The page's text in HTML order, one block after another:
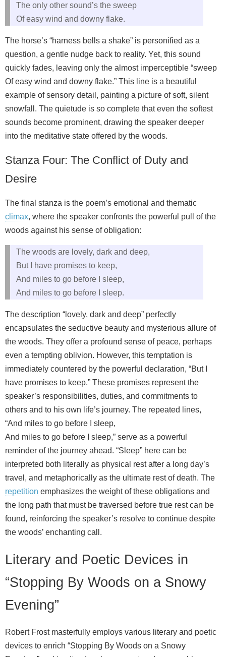
The only other sound’s the sweep
Of easy wind and downy flake.
The horse’s “harness bells a shake” is personified as a
question, a gentle nudge back to reality. Yet, this sound
quickly fades, leaving only the almost imperceptible “sweep
Of easy wind and downy flake.” This line is a beautiful
example of sensory detail, painting a picture of soft, silent
snowfall. The quietude is so complete that even the softest
sounds become prominent, drawing the speaker deeper
into the meditative state offered by the woods.
Stanza Four: The Conflict of Duty and
Desire
The final stanza is the poem’s emotional and thematic
climax, where the speaker confronts the powerful pull of the
woods against his sense of obligation:
The woods are lovely, dark and deep,
But I have promises to keep,
And miles to go before I sleep,
And miles to go before I sleep.
The description “lovely, dark and deep” perfectly
encapsulates the seductive beauty and mysterious allure of
the woods. They offer a profound sense of peace, perhaps
even a tempting oblivion. However, this temptation is
immediately countered by the powerful declaration, “But I
have promises to keep.” These promises represent the
speaker’s responsibilities, duties, and commitments to
others and to his own life’s journey. The repeated lines,
“And miles to go before I sleep,
And miles to go before I sleep,” serve as a powerful
reminder of the journey ahead. “Sleep” here can be
interpreted both literally as physical rest after a long day’s
travel, and metaphorically as the ultimate rest of death. The
repetition emphasizes the weight of these obligations and
the long path that must be traversed before true rest can be
found, reinforcing the speaker’s resolve to continue despite
the woods’ enchanting call.
Literary and Poetic Devices in
“Stopping By Woods on a Snowy
Evening”
Robert Frost masterfully employs various literary and poetic
devices to enrich “Stopping By Woods on a Snowy